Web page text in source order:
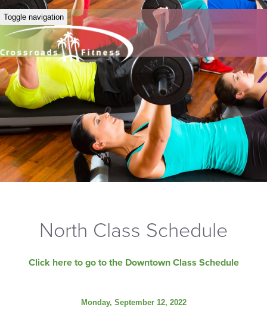
Toggle navigation
North Class Schedule
Click here to go to the Downtown Class Schedule
Monday, September 12, 2022